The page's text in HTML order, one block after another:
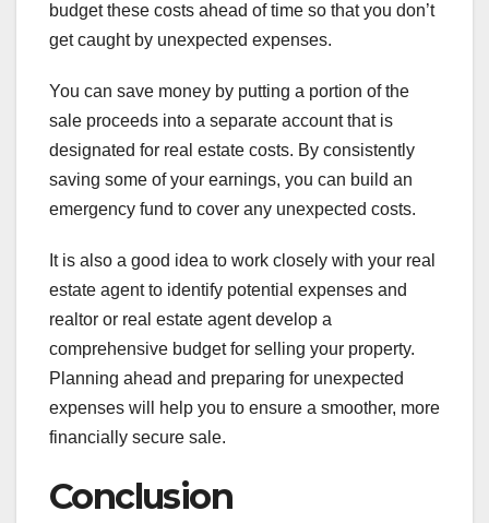
budget these costs ahead of time so that you don’t
get caught by unexpected expenses.
You can save money by putting a portion of the
sale proceeds into a separate account that is
designated for real estate costs. By consistently
saving some of your earnings, you can build an
emergency fund to cover any unexpected costs.
It is also a good idea to work closely with your real
estate agent to identify potential expenses and
realtor or real estate agent develop a
comprehensive budget for selling your property.
Planning ahead and preparing for unexpected
expenses will help you to ensure a smoother, more
financially secure sale.
Conclusion